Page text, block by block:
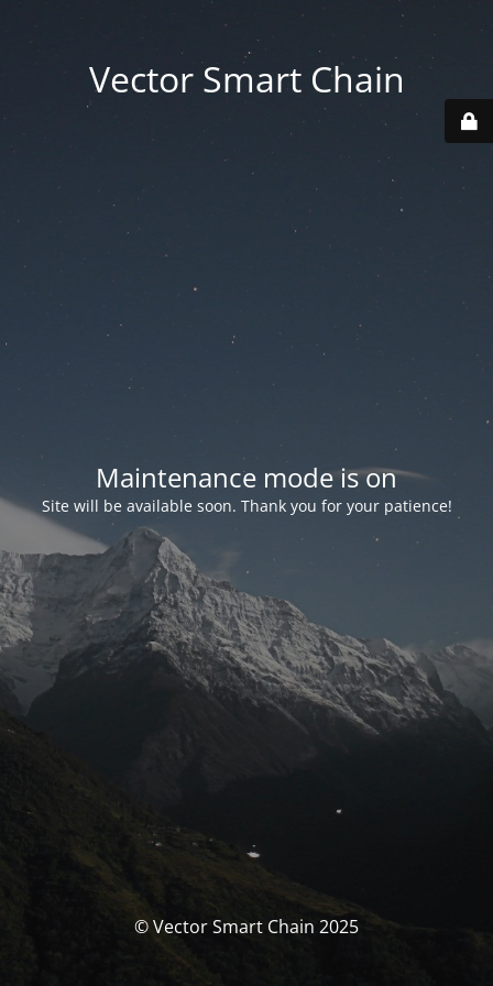
Vector Smart Chain
Maintenance mode is on
Site will be available soon. Thank you for your patience!
© Vector Smart Chain 2025